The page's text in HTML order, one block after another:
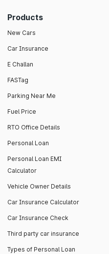
Products
New Cars
Car Insurance
E Challan
FASTag
Parking Near Me
Fuel Price
RTO Office Details
Personal Loan
Personal Loan EMI
Calculator
Vehicle Owner Details
Car Insurance Calculator
Car Insurance Check
Third party car insurance
Types of Personal Loan